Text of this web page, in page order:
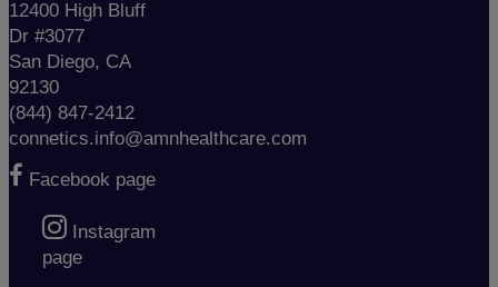
12400 High Bluff
Dr #3077
San Diego, CA
92130
(844) 847-2412
connetics.info@amnhealthcare.com
Facebook page
Instagram
page